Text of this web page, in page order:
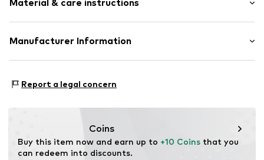
Item no. ALO0059001000001
Length: Normal length
Style fit: Normal fit
Size Chart
Material & care instructions
Upper material: 96% Cotton, 4% Elastane
Manufacturer Information
20095 Hamburg
Report a legal concern
Coins
Buy this item now and earn up to +10 Coins that you
can redeem into discounts.